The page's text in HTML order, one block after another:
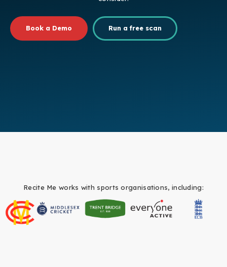
Book a Demo Run a free scan
Recite Me works with sports organisations, including: